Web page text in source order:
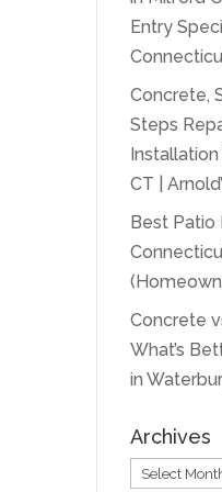
Entry
Concrete,
Steps
CT |
Best Patio
Concrete
What’s
in
Archives
Archives